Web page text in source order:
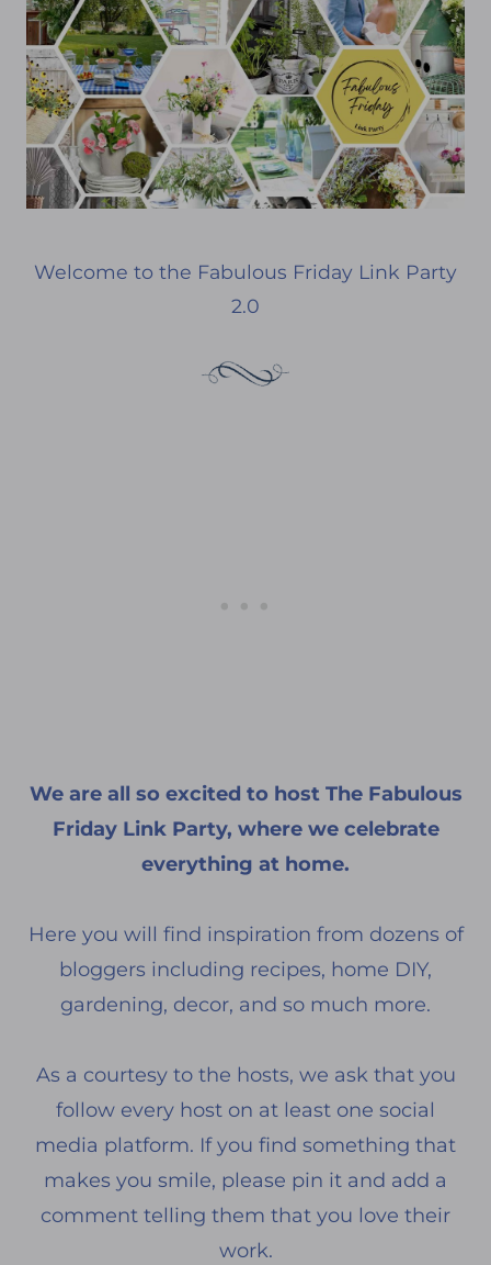
Welcome to the Fabulous Friday Link Party
2.0
We are all so excited to host The Fabulous
Friday Link Party, where we celebrate
everything at home.
Here you will find inspiration from dozens of
bloggers including recipes, home DIY,
gardening, decor, and so much more.
As a courtesy to the hosts, we ask that you
follow every host on at least one social
media platform. If you find something that
makes you smile, please pin it and add a
comment telling them that you love their
work.